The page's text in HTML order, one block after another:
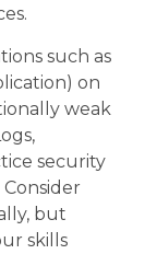
such as
on
weak
security
but
skills